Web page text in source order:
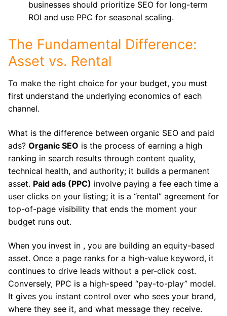
businesses should prioritize SEO for long-term
ROI and use PPC for seasonal scaling.
The Fundamental Difference:
Asset vs. Rental
To make the right choice for your budget, you must
first understand the underlying economics of each
channel.
What is the difference between organic SEO and paid
ads? Organic SEO is the process of earning a high
ranking in search results through content quality,
technical health, and authority; it builds a permanent
asset. Paid ads (PPC) involve paying a fee each time a
user clicks on your listing; it is a “rental” agreement for
top-of-page visibility that ends the moment your
budget runs out.
When you invest in , you are building an equity-based
asset. Once a page ranks for a high-value keyword, it
continues to drive leads without a per-click cost.
Conversely, PPC is a high-speed “pay-to-play” model.
It gives you instant control over who sees your brand,
where they see it, and what message they receive.